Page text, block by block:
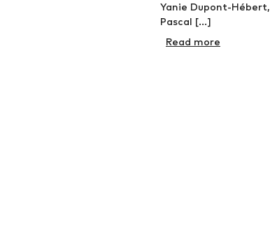
Yanie Dupont-Hébert,
Pascal [...]
Read more